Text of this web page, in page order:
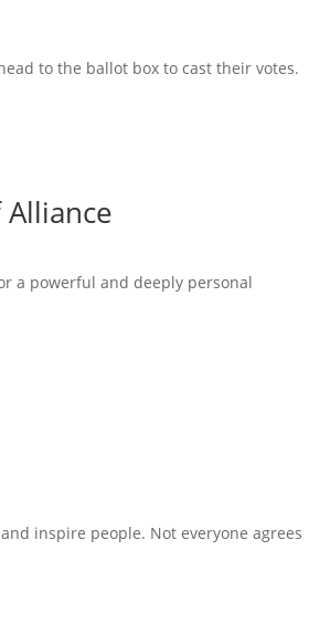
to the ballot box to cast their votes.
a powerful and deeply personal
inspire people. Not everyone agrees